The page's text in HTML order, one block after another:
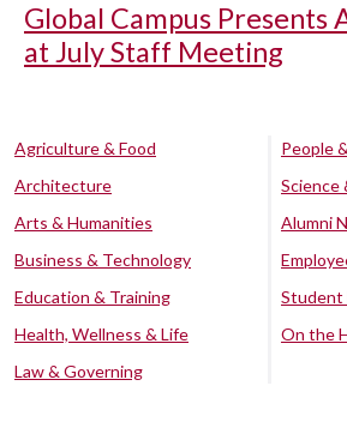
Global Campus Presents
at July Staff Meeting
Agriculture & Food
Architecture
Arts & Humanities
Business & Technology
Education & Training
Health, Wellness & Life
Law & Governing
People
Science
Alumni
Student
On the